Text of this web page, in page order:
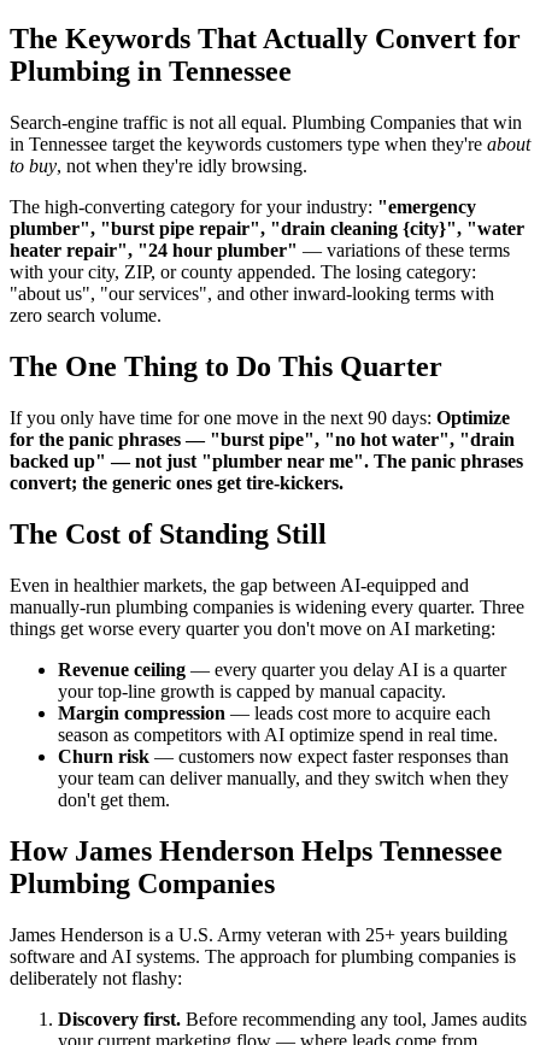
The Keywords That Actually Convert for
Plumbing in Tennessee
Search-engine traffic is not all equal. Plumbing Companies that win
in Tennessee target the keywords customers type when they're about
to buy, not when they're idly browsing.
The high-converting category for your industry: "emergency
plumber", "burst pipe repair", "drain cleaning {city}", "water
heater repair", "24 hour plumber" — variations of these terms
with your city, ZIP, or county appended. The losing category:
"about us", "our services", and other inward-looking terms with
zero search volume.
The One Thing to Do This Quarter
If you only have time for one move in the next 90 days: Optimize
for the panic phrases — "burst pipe", "no hot water", "drain
backed up" — not just "plumber near me". The panic phrases
convert; the generic ones get tire-kickers.
The Cost of Standing Still
Even in healthier markets, the gap between AI-equipped and
manually-run plumbing companies is widening every quarter. Three
things get worse every quarter you don't move on AI marketing:
Revenue ceiling — every quarter you delay AI is a quarter
your top-line growth is capped by manual capacity.
Margin compression — leads cost more to acquire each
season as competitors with AI optimize spend in real time.
Churn risk — customers now expect faster responses than
your team can deliver manually, and they switch when they
don't get them.
How James Henderson Helps Tennessee
Plumbing Companies
James Henderson is a U.S. Army veteran with 25+ years building
software and AI systems. The approach for plumbing companies is
deliberately not flashy:
Discovery first. Before recommending any tool, James audits
your current marketing flow — where leads come from,